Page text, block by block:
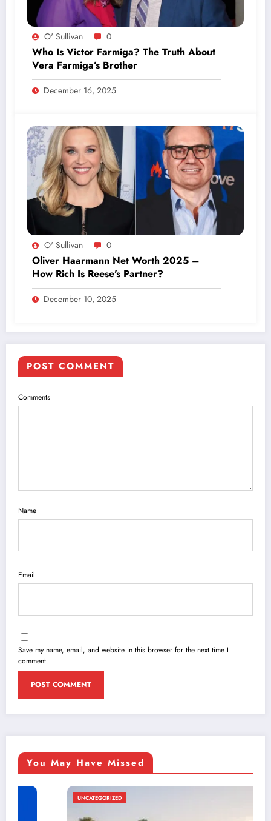
O' Sullivan 0
Who Is Victor Farmiga? The Truth About
Vera Farmiga’s Brother
December 16, 2025
O' Sullivan 0
Oliver Haarmann Net Worth 2025 –
How Rich Is Reese’s Partner?
December 10, 2025
POST COMMENT
Comments
Name
Email
Save my name, email, and website in this browser for the next time I
comment.
You May Have Missed